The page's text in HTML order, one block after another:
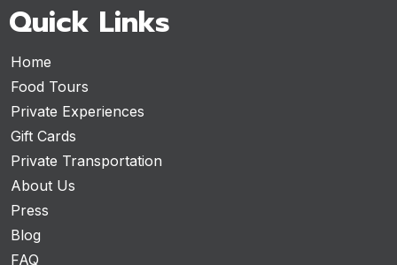
Quick Links
Home
Food Tours
Private Experiences
Gift Cards
Private Transportation
About Us
Press
Blog
FAQ